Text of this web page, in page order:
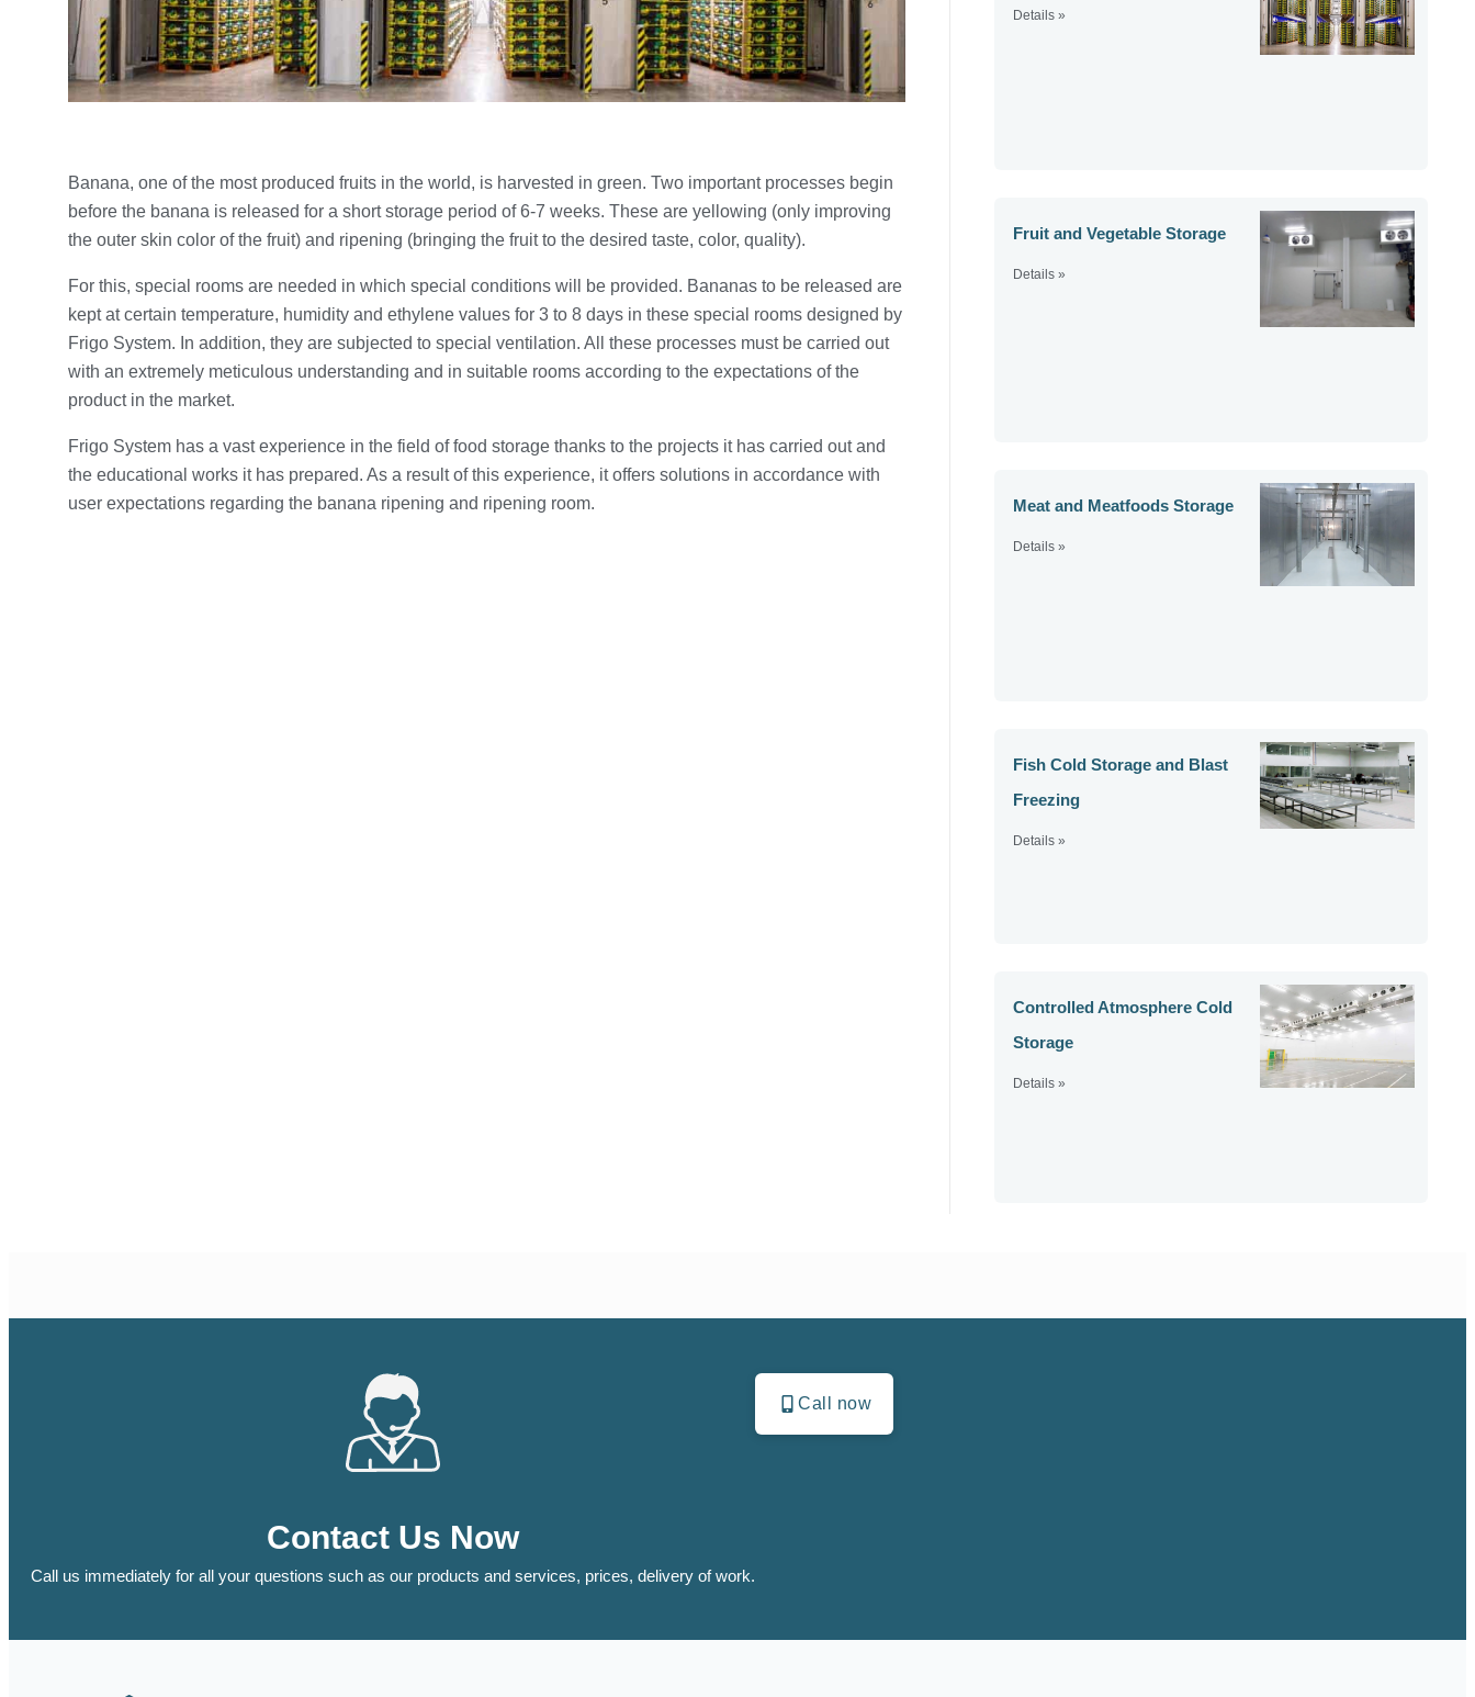
Banana, one of the most produced fruits in the world, is harvested in green. Two important processes begin
before the banana is released for a short storage period of 6-7 weeks. These are yellowing (only improving
the outer skin color of the fruit) and ripening (bringing the fruit to the desired taste, color, quality).
For this, special rooms are needed in which special conditions will be provided. Bananas to be released are
kept at certain temperature, humidity and ethylene values ​​for 3 to 8 days in these special rooms designed by
Frigo System. In addition, they are subjected to special ventilation. All these processes must be carried out
with an extremely meticulous understanding and in suitable rooms according to the expectations of the
product in the market.
Frigo System has a vast experience in the field of food storage thanks to the projects it has carried out and
the educational works it has prepared. As a result of this experience, it offers solutions in accordance with
user expectations regarding the banana ripening and ripening room.
Details »
Fruit and Vegetable Storage
Details »
Meat and Meatfoods Storage
Details »
Fish Cold Storage and Blast
Freezing
Details »
Controlled Atmosphere Cold
Storage
Details »
Contact Us Now
Call us immediately for all your questions such as our products and services, prices, delivery of work.
Call now